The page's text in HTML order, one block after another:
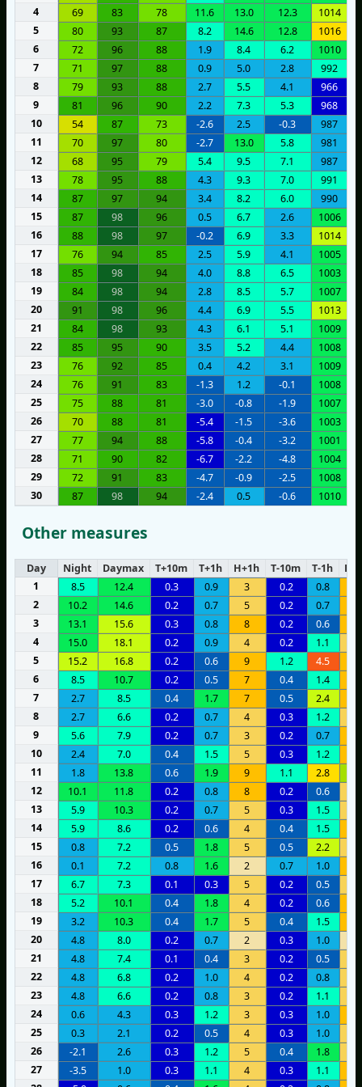
4
69 83 78 11.6 13.0 12.3 1014
5
80 93 87 8.2 14.6 12.8 1016
6
72 96 88 1.9 8.4 6.2 1010
7
71 97 88 0.9 5.0 2.8 992
8
79 93 88 2.7 5.5 4.1 966
9
81 96 90 2.2 7.3 5.3 968
10
54 87 73 -2.6 2.5 -0.3 987
11
70 97 80 -2.7 13.0 5.8 981
12
68 95 79 5.4 9.5 7.1 987
13
78 95 88 4.3 9.3 7.0 991
14
87 97 94 3.4 8.2 6.0 990
15
87 98 96 0.5 6.7 2.6 1006
16
88 98 97 -0.2 6.9 3.3 1014
17
76 94 85 2.5 5.9 4.1 1005
18
85 98 94 4.0 8.8 6.5 1003
19
84 98 94 2.8 8.5 5.7 1007
20
91 98 96 4.4 6.9 5.5 1013
21
84 98 93 4.3 6.1 5.1 1009
22
85 95 90 3.5 5.2 4.4 1008
23
76 92 85 0.4 4.2 3.1 1009
24
76 91 83 -1.3 1.2 -0.1 1008
25
75 88 81 -3.0 -0.8 -1.9 1007
26
70 88 81 -5.4 -1.5 -3.6 1003
27
77 94 88 -5.8 -0.4 -3.2 1001
28
71 90 82 -6.7 -2.2 -4.8 1004
29
72 91 83 -4.7 -0.9 -2.5 1008
30
87 98 94 -2.4 0.5 -0.6 1010
Other measures
Day Night Daymax T+10m T+1h H+1h T-10m T-1h
H-
1
8.5 12.4 0.3 0.9 3 0.2 0.8
2
10.2 14.6 0.2 0.7 5 0.2 0.7
3
13.1 15.6 0.3 0.8 8 0.2 0.6
4
15.0 18.1 0.2 0.9 4 0.2 1.1
5
15.2 16.8 0.2 0.6 9 1.2 4.5
6
8.5 10.7 0.2 0.5 7 0.4 1.4
7
2.7 8.5 0.4 1.7 7 0.5 2.4
8
2.7 6.6 0.2 0.7 4 0.3 1.2
9
5.6 7.9 0.2 0.7 3 0.2 0.7
10
2.4 7.0 0.4 1.5 5 0.3 1.2
11
1.8 13.8 0.6 1.9 9 1.1 2.8
12
10.1 11.8 0.2 0.8 8 0.2 0.6
13
5.9 10.3 0.2 0.7 5 0.3 1.5
14
5.9 8.6 0.2 0.6 4 0.4 1.5
15
0.8 7.2 0.5 1.8 5 0.5 2.2
16
0.1 7.2 0.8 1.6 2 0.7 1.0
17
6.7 7.3 0.1 0.3 5 0.2 0.5
18
5.2 10.1 0.4 1.8 4 0.2 0.6
19
3.2 10.3 0.4 1.7 5 0.4 1.5
20
4.8 8.0 0.2 0.7 2 0.3 1.0
21
4.8 7.4 0.1 0.4 3 0.2 0.5
22
4.8 6.8 0.2 1.0 4 0.2 0.8
23
4.8 6.6 0.2 0.8 3 0.2 1.1
24
0.6 4.3 0.3 1.2 3 0.3 1.0
25
0.3 2.1 0.2 0.5 4 0.3 1.0
26
-2.1 2.6 0.3 1.2 5 0.4 1.8
27
-3.5 1.0 0.3 1.1 4 0.3 1.1